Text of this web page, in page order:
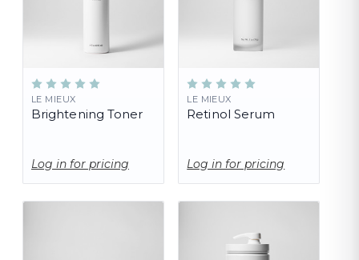
LE MIEUX
Brightening Toner
Log in for pricing
LE MIEUX
Retinol Serum
Log in for pricing